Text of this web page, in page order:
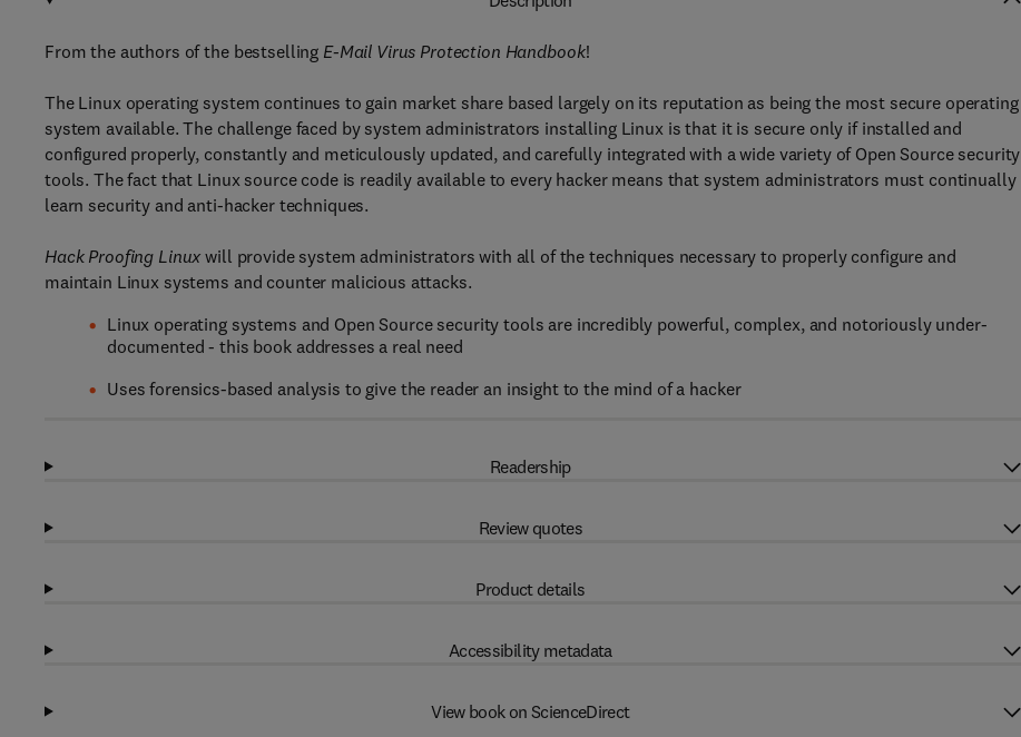
From the authors of the bestselling E-Mail Virus Protection Handbook!
The Linux operating system continues to gain market share based largely on its reputation as being the most secure operating
system available. The challenge faced by system administrators installing Linux is that it is secure only if installed and
configured properly, constantly and meticulously updated, and carefully integrated with a wide variety of Open Source security
tools. The fact that Linux source code is readily available to every hacker means that system administrators must continually
learn security and anti-hacker techniques.
Hack Proofing Linux will provide system administrators with all of the techniques necessary to properly configure and
maintain Linux systems and counter malicious attacks.
Linux operating systems and Open Source security tools are incredibly powerful, complex, and notoriously under-
documented - this book addresses a real need
Uses forensics-based analysis to give the reader an insight to the mind of a hacker
Readership
Review quotes
Product details
Accessibility metadata
View book on ScienceDirect